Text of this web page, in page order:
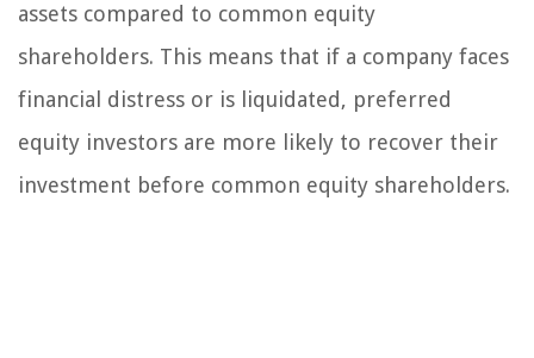
assets compared to common equity
shareholders. This means that if a company faces
financial distress or is liquidated, preferred
equity investors are more likely to recover their
investment before common equity shareholders.